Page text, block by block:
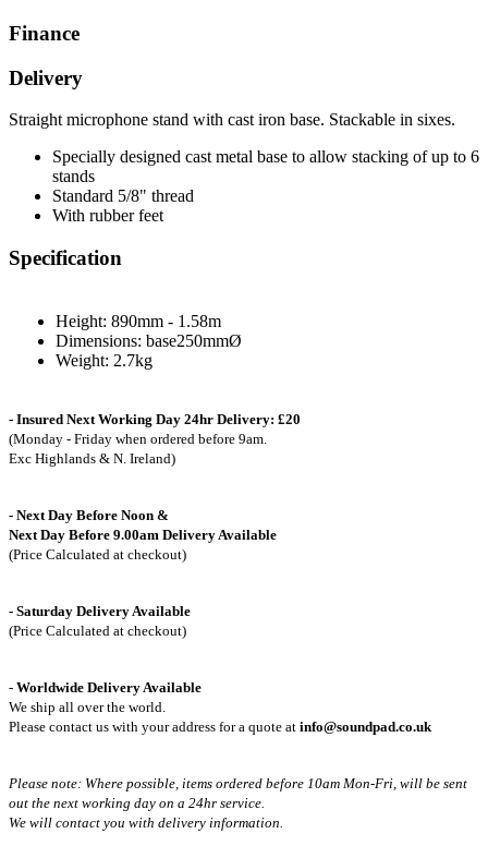
Finance
Delivery
Straight microphone stand with cast iron base. Stackable in sixes.
Specially designed cast metal base to allow stacking of up to 6
stands
Standard 5/8" thread
With rubber feet
Specification
Height: 890mm - 1.58m
Dimensions: base250mmØ
Weight: 2.7kg
- Insured Next Working Day 24hr Delivery: £20
(Monday - Friday when ordered before 9am.
Exc Highlands & N. Ireland)
- Next Day Before Noon &
Next Day Before 9.00am Delivery Available
(Price Calculated at checkout)
- Saturday Delivery Available
(Price Calculated at checkout)
- Worldwide Delivery Available
We ship all over the world.
Please contact us with your address for a quote at info@soundpad.co.uk
Please note: Where possible, items ordered before 10am Mon-Fri, will be sent
out the next working day on a 24hr service.
We will contact you with delivery information.